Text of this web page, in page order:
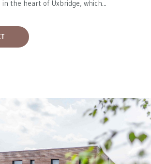
in the heart of Uxbridge, which...